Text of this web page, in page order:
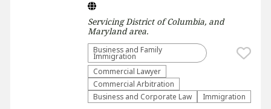
ServicingDistrict of Columbia, and
Marylandarea.
Business and Family
Immigration
Commercial Lawyer
Commercial Arbitration
Business and Corporate Law
Immigration